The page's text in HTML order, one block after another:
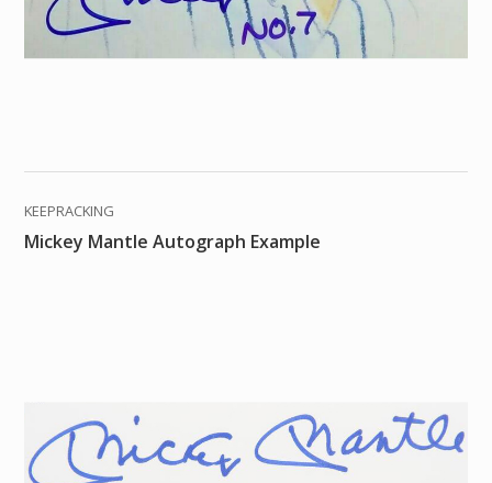
KEEPRACKING
Mickey Mantle Autograph Example